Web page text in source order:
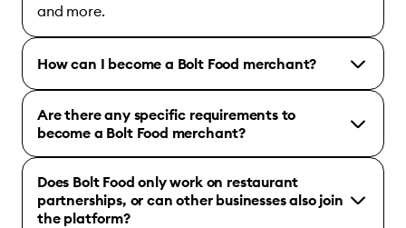
and more.
How can I become a Bolt Food merchant?
Are there any specific requirements to
become a Bolt Food merchant?
Does Bolt Food only work on restaurant
partnerships, or can other businesses also join
the platform?